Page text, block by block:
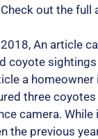
out the full
An article
coyote sightings
a homeowner
three
camera.
the previous